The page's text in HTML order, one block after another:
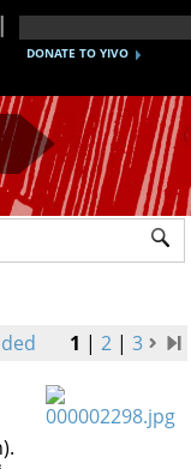
DONATE TO YIVO
1 |2 |3